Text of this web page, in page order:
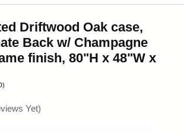
Driftwood Oak case,
Back w/ Champagne
finish, 80"H x 48"W x